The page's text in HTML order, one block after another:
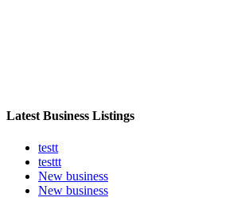
Latest Business Listings
testt
testtt
New business
New business